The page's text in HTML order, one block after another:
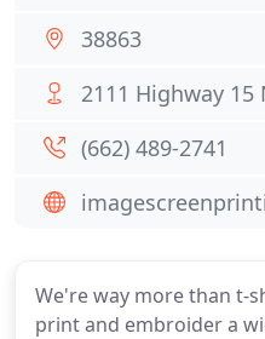
We're way more than t-
print and embroider a
38863
2111 Highway 15
(662) 489-2741